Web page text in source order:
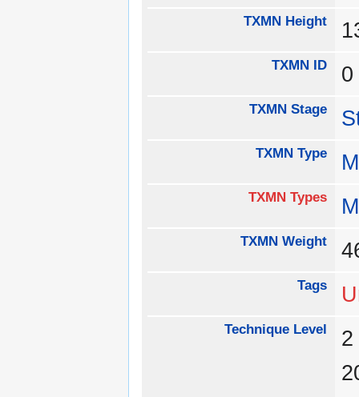
TXMN Height
TXMN ID
TXMN Stage
TXMN Type
TXMN Types
TXMN Weight
Tags
Technique Level